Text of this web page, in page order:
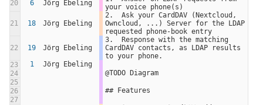
20
6 Jörg Ebeling
your voice phone(s)
21
18 Jörg Ebeling
2.  Ask your CardDAV (Nextcloud,
Owncloud, ...) Server for the LDAP
requested phone-book entry
22
19 Jörg Ebeling
3.  Response with the matching
CardDAV contacts, as LDAP results
to your phone.
23
1
Jörg Ebeling
24
@TODO Diagram
25
26
## Features
27